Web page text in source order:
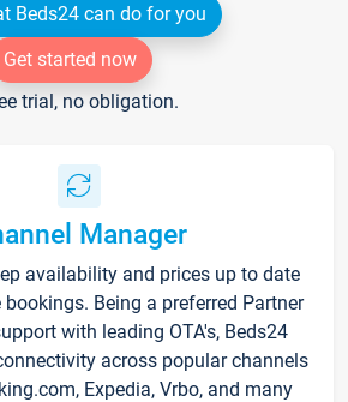
Beds24 can do for you
Get started now
trial, no obligation.
Manager
availability and prices up to date
Being a preferred Partner
with leading OTA's, Beds24
across popular channels
Expedia, Vrbo, and many